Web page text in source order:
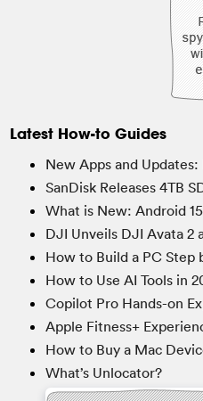
Latest How-to Guides
New Apps and
SanDisk Releases 4TB
What is New: Android
DJI Unveils DJI Avata 2
How to Build a PC Step
How to Use AI Tools in
Copilot Pro Hands-on
Apple Fitness+
How to Buy a Mac
What’s Unlocator?